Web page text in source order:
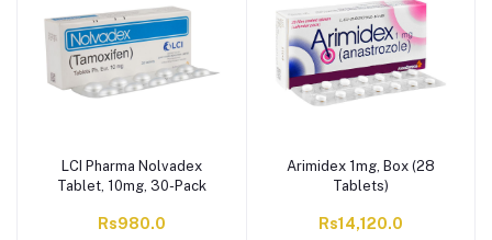
LCI Pharma Nolvadex
Tablet, 10mg, 30-Pack
Rs980.0
Arimidex 1mg, Box (28
Tablets)
Rs14,120.0